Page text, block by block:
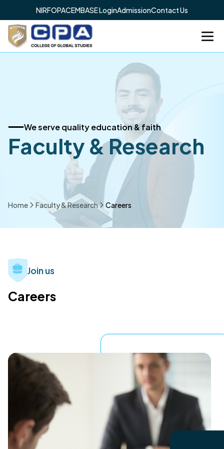
NIRFOPACEMBASE LoginAdmissionContact Us
We serve quality education & faith
Faculty & Research
Home Faculty & Research Careers
Join us
Careers